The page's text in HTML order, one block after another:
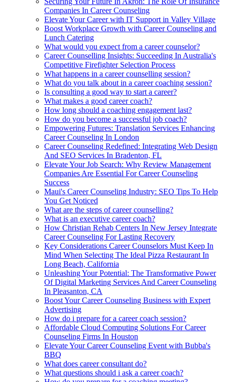
Companies In Career Counseling
Elevate Your Career with IT Support in Valley Village
Boost Workplace Growth with Career Counseling and
Lunch Catering
What would you expect from a career counselor?
Career Counselling Insights: Succeeding In Australia's
Competitive Firefighter Selection Process
What happens in a career counselling session?
What do you talk about in a career coaching session?
Is consulting a good way to start a career?
What makes a good career coach?
How long should a coaching engagement last?
How do you become a successful job coach?
Empowering Futures: Translation Services Enhancing
Career Counseling In London
Career Counseling Redefined: Integrating Web Design
And SEO Services In Bradenton, FL
Elevate Your Job Search: Why Review Management
Companies Are Essential For Career Counseling
Success
Maui's Career Counseling Industry: SEO Tips To Help
You Get Noticed
What are the steps of career counselling?
What is an executive career coach?
How Christian Rehab Centers In New Jersey Integrate
Career Counseling For Lasting Recovery
Key Considerations Career Counselors Must Keep In
Mind When Selecting The Ideal Pizza Restaurant In
Long Beach, California
Unleashing Your Potential: The Transformative Power
Of Digital Marketing Services And Career Counseling
In Pleasanton, CA
Boost Your Career Counseling Business with Expert
Advertising
How do i prepare for a career coach session?
Affordable Cloud Computing Solutions For Career
Counseling Firms In Houston
Elevate Your Career Counseling Event with Bubba's
BBQ
What does career consultant do?
What questions should i ask a career coach?